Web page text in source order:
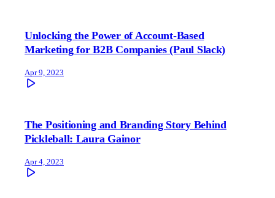
Unlocking the Power of Account-Based
Marketing for B2B Companies (Paul Slack)
Apr 9, 2023
The Positioning and Branding Story Behind
Pickleball: Laura Gainor
Apr 4, 2023